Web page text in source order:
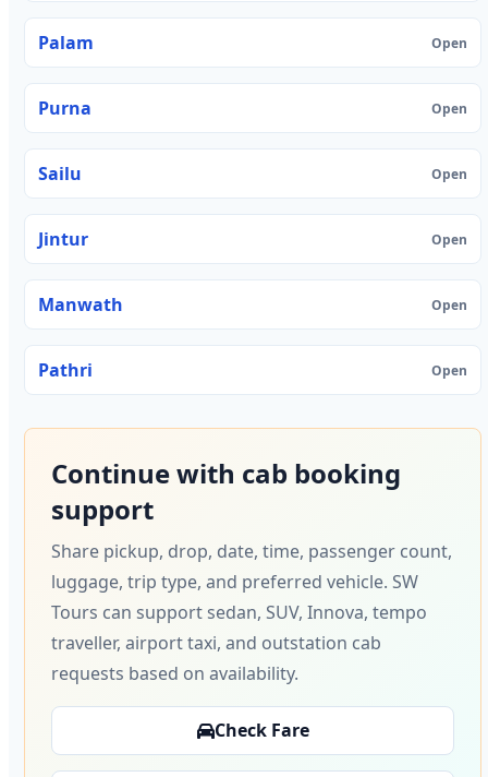
Palam Open
Purna Open
Sailu Open
Jintur Open
Manwath Open
Pathri Open
Continue with cab booking
support
Share pickup, drop, date, time, passenger count,
luggage, trip type, and preferred vehicle. SW
Tours can support sedan, SUV, Innova, tempo
traveller, airport taxi, and outstation cab
requests based on availability.
Check Fare